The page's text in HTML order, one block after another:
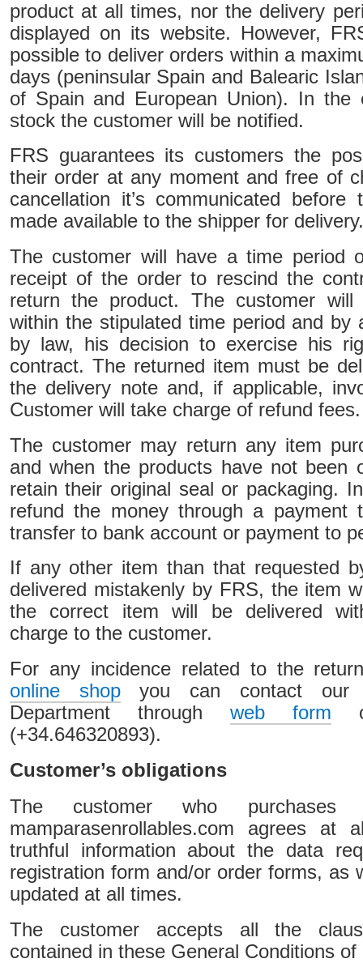
product at all times, nor the delivery
displayed on its website. However,
possible to deliver orders within a
days (peninsular Spain and Balearic
of Spain and European Union). In the
stock the customer will be notified.
FRS guarantees its customers the
their order at any moment and free of
cancellation it’s communicated
made available to the shipper for delivery.
The customer will have a time period
receipt of the order to rescind the
return the product. The customer will
within the stipulated time period and by
by law, his decision to exercise his
contract. The returned item must be
the delivery note and, if applicable,
Customer will take charge of refund fees.
The customer may return any item
and when the products have not been
retain their original seal or packaging.
refund the money through a payment
transfer to bank account or payment to
If any other item than that requested
delivered mistakenly by FRS, the item
the correct item will be delivered
charge to the customer.
For any incidence related to the
online shopyou can contact our
Department through web form
(+34.646320893).
Customer’s obligations
The customer who purchases
mamparasenrollables.com agrees at
truthful information about the data
registration form and/or order forms, as
updated at all times.
The customer accepts all the
contained in these General Conditions of